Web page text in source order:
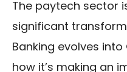
The paytech sector
significant
Banking evolves into
how it’s making an